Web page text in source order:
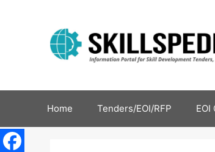
Home Tenders/EOI/RFP